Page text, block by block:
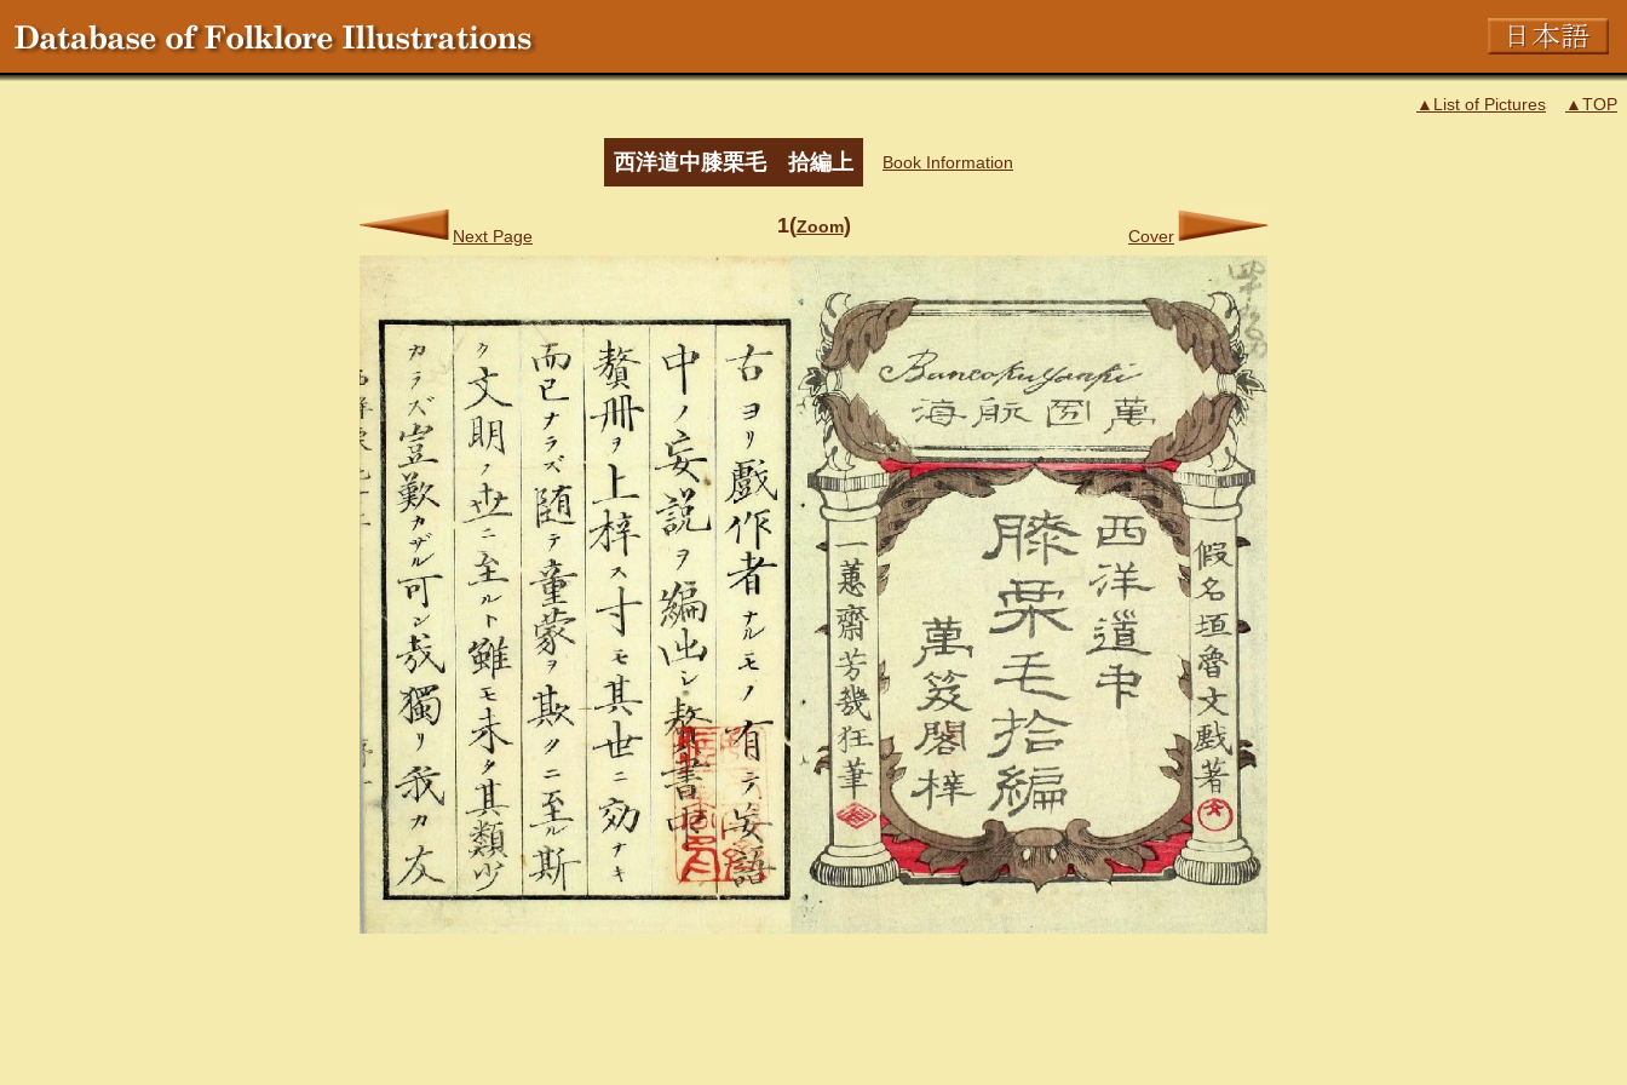
▲List of Pictures ▲TOP
西洋道中膝栗毛 拾編上 Book Information
Next Page 1(Zoom) Cover